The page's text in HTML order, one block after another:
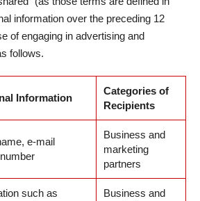
information over the preceding 12
of engaging in advertising and
follows.
Information
Categories of
Recipients
e-mail
Business and
marketing
partners
such as
Business and